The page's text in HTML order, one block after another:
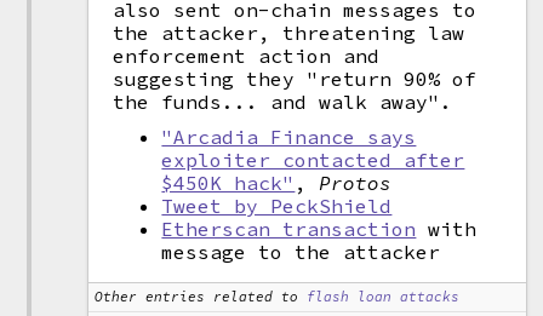
also sent on-chain messages to
the attacker, threatening law
enforcement action and
suggesting they "return 90% of
the funds... and walk away".
"Arcadia Finance says
exploiter contacted after
$450K hack" , Protos
Tweet by PeckShield
Etherscan transaction with
message to the attacker
Other entries related to
flash loan attacks